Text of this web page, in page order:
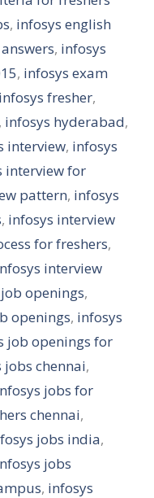
, infosys english
, infosys
, infosys exam
infosys fresher,
, infosys hyderabad,
interview, infosys
interview for
pattern, infosys
, infosys interview
for freshers,
interview
openings,
openings, infosys
job openings for
jobs chennai,
jobs for
chennai,
jobs india,
jobs
, infosys